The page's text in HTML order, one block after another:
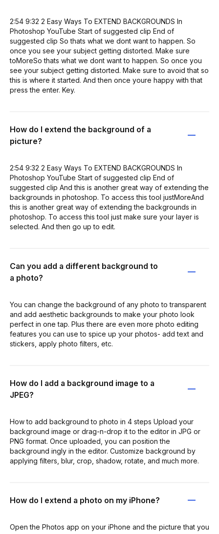
2:54 9:32 2 Easy Ways To EXTEND BACKGROUNDS In
Photoshop YouTube Start of suggested clip End of
suggested clip So thats what we dont want to happen. So
once you see your subject getting distorted. Make sure
toMoreSo thats what we dont want to happen. So once you
see your subject getting distorted. Make sure to avoid that so
this is where it started. And then once youre happy with that
press the enter. Key.
How do I extend the background of a
picture?
2:54 9:32 2 Easy Ways To EXTEND BACKGROUNDS In
Photoshop YouTube Start of suggested clip End of
suggested clip And this is another great way of extending the
backgrounds in photoshop. To access this tool justMoreAnd
this is another great way of extending the backgrounds in
photoshop. To access this tool just make sure your layer is
selected. And then go up to edit.
Can you add a different background to
a photo?
You can change the background of any photo to transparent
and add aesthetic backgrounds to make your photo look
perfect in one tap. Plus there are even more photo editing
features you can use to spice up your photos- add text and
stickers, apply photo filters, etc.
How do I add a background image to a
JPEG?
How to add background to photo in 4 steps Upload your
background image or drag-n-drop it to the editor in JPG or
PNG format. Once uploaded, you can position the
background ingly in the editor. Customize background by
applying filters, blur, crop, shadow, rotate, and much more.
How do I extend a photo on my iPhone?
Open the Photos app on your iPhone and the picture that you